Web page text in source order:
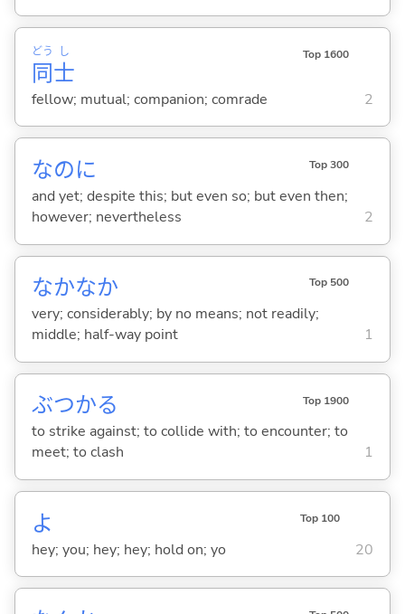
同
どう
士
し Top 1600
fellow; mutual; companion; comrade 2
なのに Top 300
and yet; despite this; but even so; but even then;
however; nevertheless
2
なかなか Top 500
very; considerably; by no means; not readily;
middle; half-way point
1
ぶつかる Top 1900
to strike against; to collide with; to encounter; to
meet; to clash
1
よ Top 100
hey; you; hey; hey; hold on; yo 20